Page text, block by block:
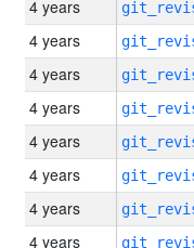
4 years
4 years
4 years
4 years
4 years
4 years
4 years
4 years